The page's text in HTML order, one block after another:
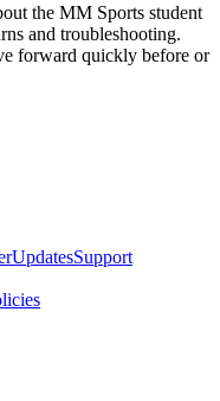
the MM Sports student
and troubleshooting.
forward quickly before or
UpdatesSupport